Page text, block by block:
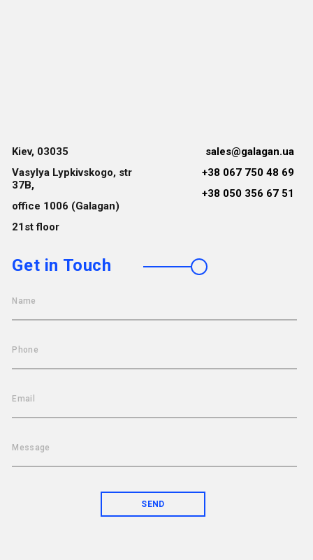
Kiev, 03035
Vasylya Lypkivskogo, str
37B,
office 1006 (Galagan)
21st floor
sales@galagan.ua
+38 067 750 48 69
+38 050 356 67 51
Get in Touch
Name
Phone
Email
Message